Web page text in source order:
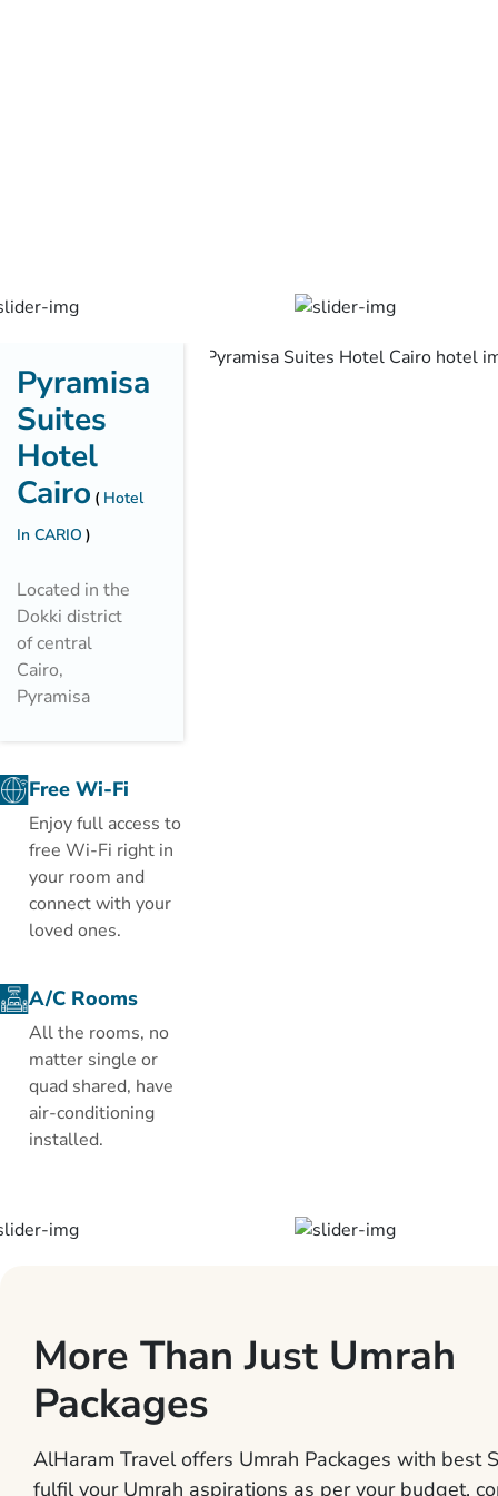
Pyramisa
Suites
Hotel
Cairo
Hotel
In CARIO
Located in the
Dokki district
of central
Cairo,
Pyramisa
with Nile River
or city views. It
has a full
service spa and
2 outdoor
pools.
room at the
Pyramisa
Suites is fitted
with air
conditioning,
TV, coffee &
tea facilities
bathroom
The hotel’s
wellness
center offers a
treatments
including
Free Wi-Fi
Enjoy full access to
free Wi-Fi right in
your room and
connect with your
loved ones.
A/C Rooms
All the rooms, no
matter single or
quad shared, have
air-conditioning
installed.
More Than Just Umrah
Packages
AlHaram Travel offers Umrah Packages with best
fulfil your Umrah aspirations as per your budget,